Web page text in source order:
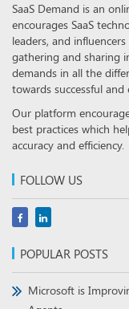
SaaS Demand is an
encourages SaaS
leaders, and
gathering and sharing
demands in all the
towards successful and
Our platform
best practices which
accuracy and efficiency.
FOLLOW US
POPULAR POSTS
Microsoft is